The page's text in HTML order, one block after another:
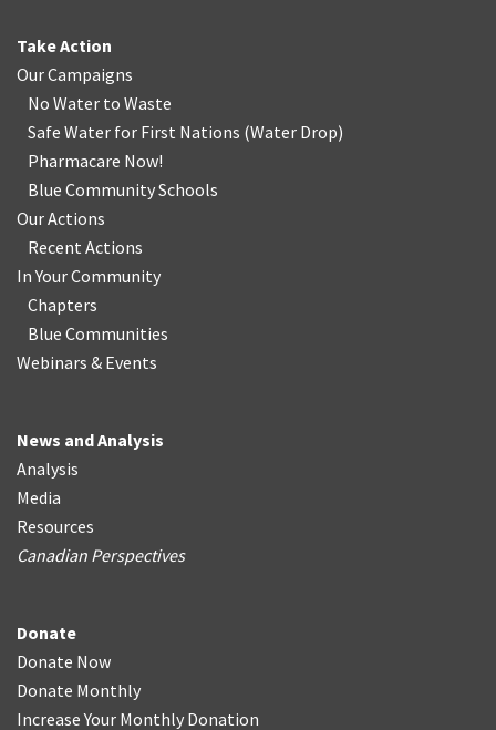
Take Action
Our Campaigns
No Water to Waste
Safe Water for First Nations (Water Drop)
Pharmacare Now!
Blue Community Schools
Our Actions
Recent Actions
In Your Community
Chapters
Blue Communities
Webinars & Events
News and Analysis
Analysis
Media
Resources
Canadian Perspectives
Donate
Donate Now
Donate Monthly
Increase Your Monthly Donation